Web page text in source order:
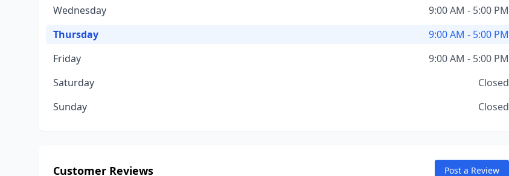
Wednesday
9:00 AM - 5:00 PM
Thursday
9:00 AM - 5:00 PM
Friday
9:00 AM - 5:00 PM
Saturday
Closed
Sunday
Closed
Customer Reviews Post a Review